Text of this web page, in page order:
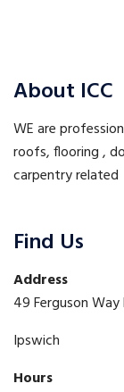
About ICC
WE are
roofs, flooring ,
carpentry related
Find Us
Address
49 Ferguson Way
Ipswich
Hours